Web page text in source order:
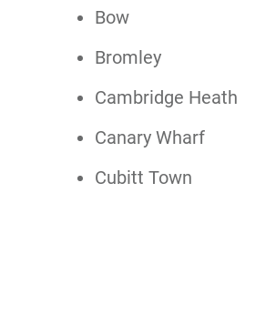
Bow
Bromley
Cambridge Heath
Canary Wharf
Cubitt Town